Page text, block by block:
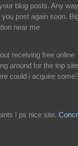
blog posts. Any
post again soon.
near me
receiving free online
around for the top
could i acquire
! ps nice site.